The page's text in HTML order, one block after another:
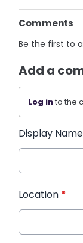
Comments
Be the first to
Add a
Log into the
Display Name
Location *